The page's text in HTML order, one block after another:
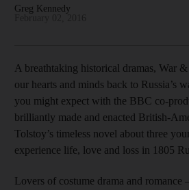
Greg Kennedy
A breathtaking historical dramas, War
our hearts and minds back to Russia’s
you might expect with the BBC co-
brilliantly made and enacted British-
Tolstoy’s timeless novel about three
experience life, love and loss in 1805
Lovers of costume drama and